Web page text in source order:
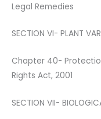
Legal Remedies
SECTION VI- PLANT
Chapter 40-
Rights Act, 2001
SECTION VII-